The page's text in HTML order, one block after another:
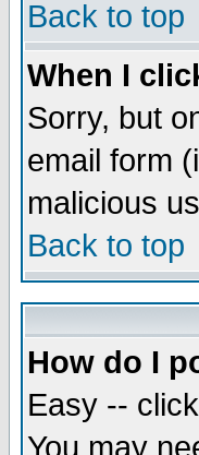
Back to top
When I
Sorry, but
email form
malicious
Back to top
How do I
Easy --
You may